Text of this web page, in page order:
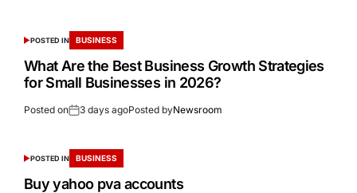
POSTED IN BUSINESS
What Are the Best Business Growth Strategies
for Small Businesses in 2026?
Posted on 3 days agoPosted byNewsroom
POSTED IN BUSINESS
Buy yahoo pva accounts